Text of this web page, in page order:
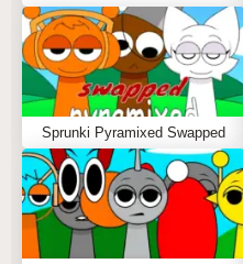
Sprunki Pyramixed Swapped